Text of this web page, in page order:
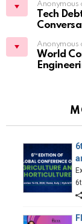
Anonymous
Tech
Anonymous
World